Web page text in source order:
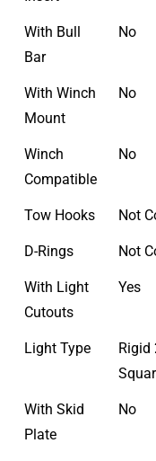
With Bull
Bar
No
With Winch
Mount
No
Winch
Compatible
No
Tow Hooks Not
D-Rings Not
With Light
Cutouts
Yes
Light Type
Rigid
With Skid
Plate
No